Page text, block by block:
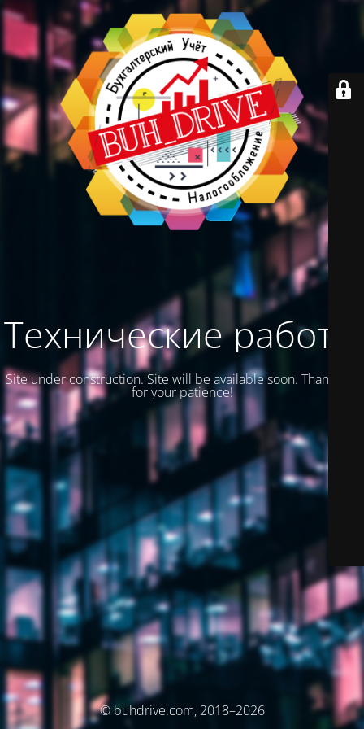
Технические работы
Site under construction. Site will be available soon. Thank you
for your patience!
© buhdrive.com, 2018–2026